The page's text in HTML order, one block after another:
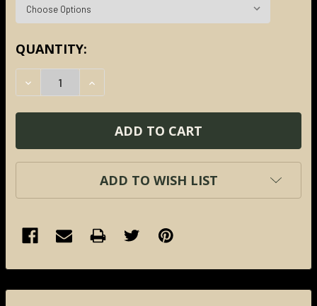
CURRENT
STOCK:
QUANTITY:
DECREASE QUANTITY:
INCREASE QUANTITY:
ADD TO WISH LIST
BOUGHT